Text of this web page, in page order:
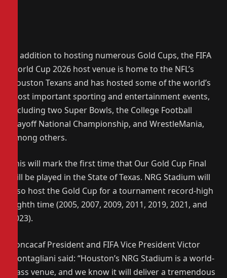
In addition to hosting numerous Gold Cups, the FIFA
World Cup 2026 host venue is home to the NFL’s
Houston Texans and has hosted some of the world’s
most important sporting and entertainment events,
including two Super Bowls, the College Football
Playoff National Championship, and WrestleMania,
among others.
This will mark the first time that Our Gold Cup Final
will be played in the State of Texas. NRG Stadium will
also host the Gold Cup for a tournament record-high
eighth time (2005, 2007, 2009, 2011, 2019, 2021, and
2023).
Concacaf President and FIFA Vice President Victor
Montagliani said: “Houston’s NRG Stadium is a world-
class venue, and we know it will deliver a tremendous